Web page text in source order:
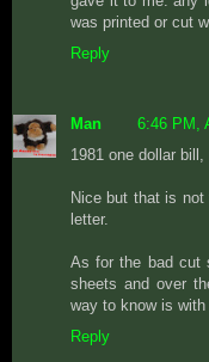
was printed or cut
Reply
Man
6:46 PM,
1981 one dollar
Nice but that is
letter.
As for the bad cut
sheets and over
way to know is with
Reply